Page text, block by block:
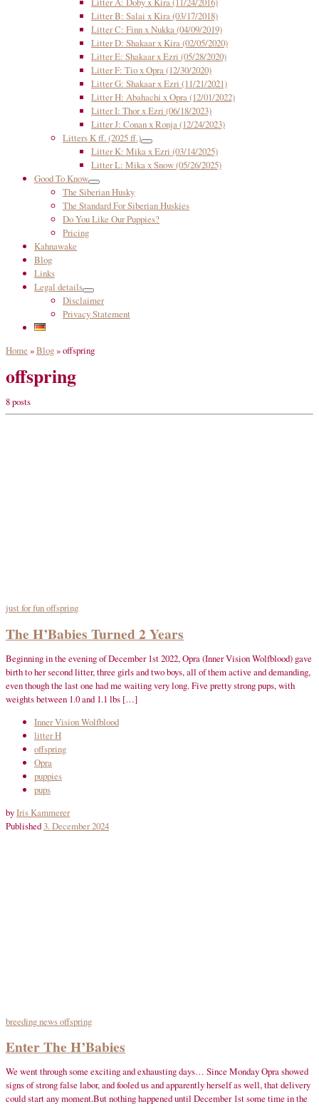
Litter B: Salai x Kira (03/17/2018)
Litter C: Finn x Nukka (04/09/2019)
Litter D: Shakaar x Kira (02/05/2020)
Litter E: Shakaar x Ezri (05/28/2020)
Litter F: Tio x Opra (12/30/2020)
Litter G: Shakaar x Ezri (11/21/2021)
Litter H: Abahachi x Opra (12/01/2022)
Litter I: Thor x Ezri (06/18/2023)
Litter J: Conan x Ronja (12/24/2023)
Litters K ff. (2025 ff.)
Litter K: Mika x Ezri (03/14/2025)
Litter L: Mika x Snow (05/26/2025)
Good To Know
The Siberian Husky
The Standard For Siberian Huskies
Do You Like Our Puppies?
Pricing
Kahnawake
Blog
Links
Legal details
Disclaimer
Privacy Statement
Home »Blog»offspring
offspring
8 posts
just for funoffspring
The H’Babies Turned 2 Years
Beginning in the evening of December 1st 2022, Opra (Inner Vision Wolfblood) gave
birth to her second litter, three girls and two boys, all of them active and demanding,
even though the last one had me waiting very long. Five pretty strong pups, with
weights between 1.0 and 1.1 lbs […]
Inner Vision Wolfblood
litter H
offspring
Opra
puppies
pups
byIris Kammerer
Published3. December 2024
breedingnewsoffspring
Enter The H’Babies
We went through some exciting and exhausting days… Since Monday Opra showed
signs of strong false labor, and fooled us and apparently herself as well, that delivery
could start any moment.But nothing happened until December 1st some time in the